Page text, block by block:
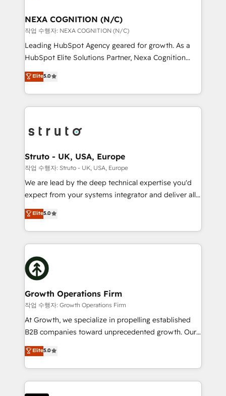
traffic, generates better leads and crushes your
revenue goals. We've worked with thousands of
HubSpot customers and we'd love to work with you
too! Clients come to us for: Advanced CRM solutions
HubSpot Data System Migrations between systems
to HubSpot New lead generation strategies Time-
website development Award-winning creative
design We live and breathe HubSpot and are ready
NEXA COGNITION (N/C)
작업 수행자: NEXA COGNITION (N/C)
Leading HubSpot Agency geared for growth. As a
HubSpot Elite Solutions Partner, Nexa Cognition
ranks in the top 1% of global HubSpot Partners and
has been one of the longest-standing partners since
2012. We empower businesses to harness the full
potential of HubSpot by combining strategic
bespoke HubSpot solutions tailored to drive
Choose Nexa Cognition? 🚀 HubSpot Expertise: Our
certified team specialises in CRM implementation,
marketing automation, and revenue operations. 🤝
Custom Solutions: From onboarding and
HubSpot with your business needs. 🌟 Proven
Results: We’ve helped businesses of all sizes
Packages: Choose ongoing support or project-based
solutions. We offer service packages designed to fit
Elite5.0
Struto - UK, USA, Europe
작업 수행자: Struto - UK, USA, Europe
We are lead by the deep technical expertise you'd
expect from your systems integrator and deliver all
the agency services you'd expect from your
HubSpot Solutions Partner. As one of the UK's
longest-standing partners, we are experts at
maximising the value of the HubSpot platform and
building an integrated growth stack that brings your
business, operational and technical requirements to
life, and creates a 360˚ view of your customer to
help your teams do more. We specialise in HubSpot
technical services, website design and development
as well as agency services that help set you up for
success. Now, more than ever you need to connect
customer service. It's time to empower your teams
to create great customer experiences that generate
Elite5.0
Growth Operations Firm
작업 수행자: Growth Operations Firm
At Growth, we specialize in propelling established
B2B companies toward unprecedented growth. Our
focus is on fine-tuning and enhancing your growth,
sales, and marketing operations. Unlike conventional
marketing agencies, we dive deep into the
operational aspects of your business, ensuring that
each cog in your growth machine is well-oiled and
Elite5.0